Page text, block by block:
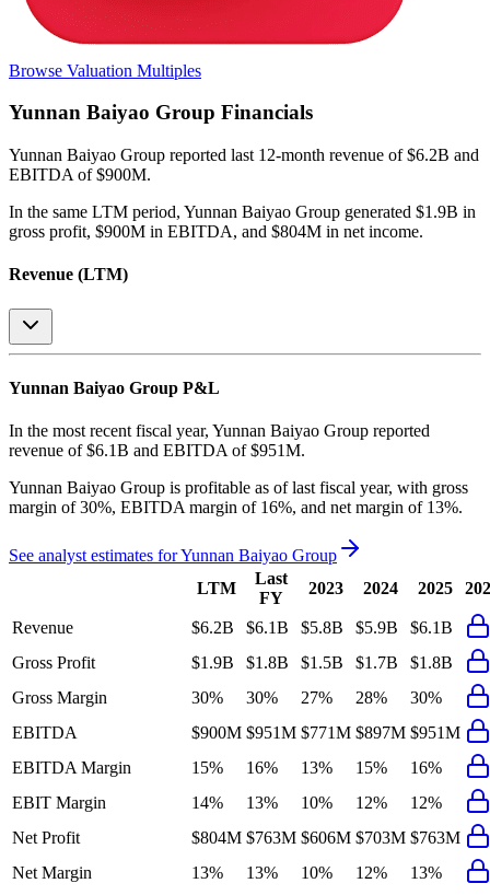
Browse Valuation Multiples
Yunnan Baiyao Group Financials
Yunnan Baiyao Group reported last 12-month revenue of $6.2B and
EBITDA of $900M.
In the same LTM period, Yunnan Baiyao Group generated $1.9B in
gross profit, $900M in EBITDA, and $804M in net income.
Revenue (LTM)
Yunnan Baiyao Group P&L
In the most recent fiscal year, Yunnan Baiyao Group reported
revenue of $6.1B and EBITDA of $951M.
Yunnan Baiyao Group is profitable as of last fiscal year, with gross
margin of 30%, EBITDA margin of 16%, and net margin of 13%.
See analyst estimates forYunnan Baiyao Group
LTM
Last
FY
2023 2024 2025
Revenue $6.2B $6.1B $5.8B $5.9B
$6.1B
Gross Profit
$1.9B $1.8B $1.5B $1.7B
$1.8B
Gross Margin
30% 30% 27% 28%
30%
EBITDA
$900M $951M $771M $897M $951M
EBITDA Margin
15% 16% 13% 15%
16%
EBIT Margin
14% 13% 10% 12%
12%
Net Profit
$804M $763M $606M $703M $763M
Net Margin
13% 13% 10% 12% 13%